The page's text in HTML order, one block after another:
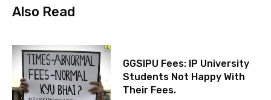
Also Read
GGSIPU Fees: IP University
Students Not Happy With
Their Fees.